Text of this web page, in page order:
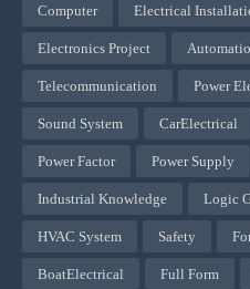
Computer Electrical
Electronics Project
Telecommunication Power
Sound System CarElectrical
Power Factor Power Supply
Industrial Knowledge Logic
HVAC System Safety
BoatElectrical Full Form